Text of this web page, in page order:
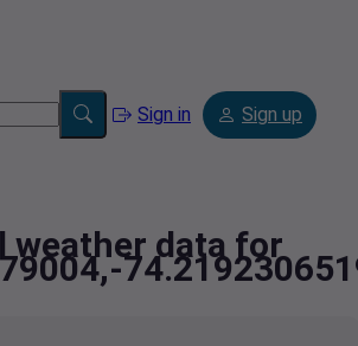
Sign in Sign up
weather data for